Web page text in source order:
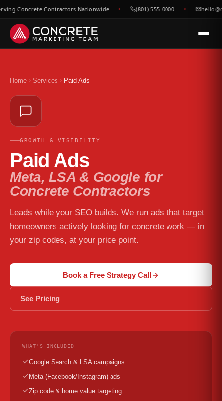
Concrete Contractors Nationwide (801) 555-0000
Home Services Paid Ads
GROWTH & VISIBILITY
Paid Ads
Meta, LSA & Google for
Concrete Contractors
Leads while your SEO builds. We run ads that target
homeowners actively looking for concrete work — in
your zip codes, at your price point.
Book a Free Strategy Call
See Pricing
WHAT'S INCLUDED
Google Search & LSA campaigns
Meta (Facebook/Instagram) ads
Zip code & home value targeting